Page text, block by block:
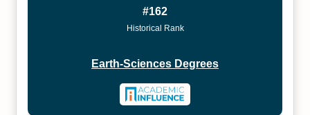
#162
Historical Rank
Earth-Sciences Degrees